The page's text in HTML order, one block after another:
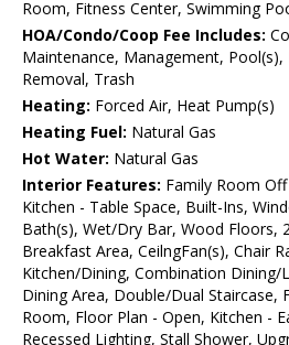
Room, Fitness Center, Swimming
HOA/Condo/Coop Fee Includes:
Maintenance, Management, Pool(s),
Removal, Trash
Heating: Forced Air, Heat Pump(s)
Heating Fuel: Natural Gas
Hot Water: Natural Gas
Interior Features: Family Room
Kitchen - Table Space, Built-Ins,
Bath(s), Wet/Dry Bar, Wood Floors,
Breakfast Area, CeilngFan(s), Chair
Kitchen/Dining, Combination Dining/
Dining Area, Double/Dual Staircase,
Room, Floor Plan - Open, Kitchen -
Recessed Lighting, Stall Shower,